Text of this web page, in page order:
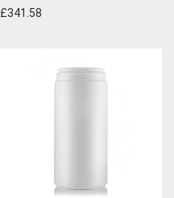
£341.58